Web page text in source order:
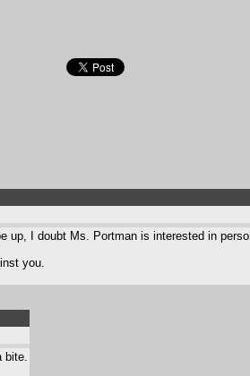
I doubt Ms. Portman is interested in
you.
bite.